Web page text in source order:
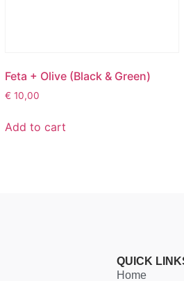
Feta + Olive (Black & Green)
€ 10,00
Add to cart
QUICK
Home